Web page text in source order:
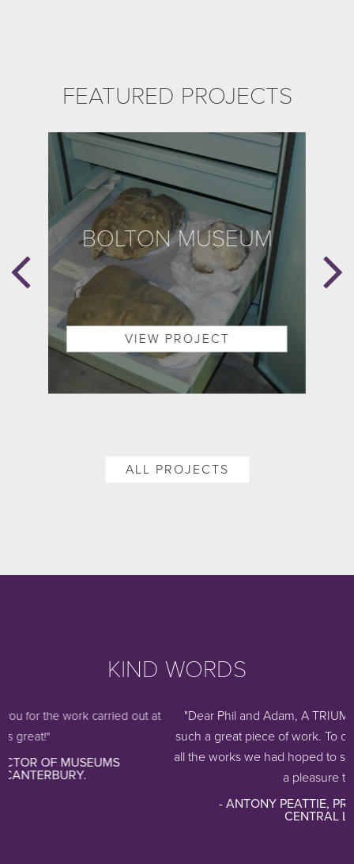
FEATURED PROJECTS
BOLTON MUSEUM
VIEW PROJECT
ALL PROJECTS
KIND WORDS
carried out at
"Dear Phil and Adam, A TRIUMPH! Thank you
such a great piece of work. To our amazement
all the works we had hoped to store. It works
a pleasure to use, a...
- ANTONY PEATTIE, PRIVATE
CENTRAL LONDON.